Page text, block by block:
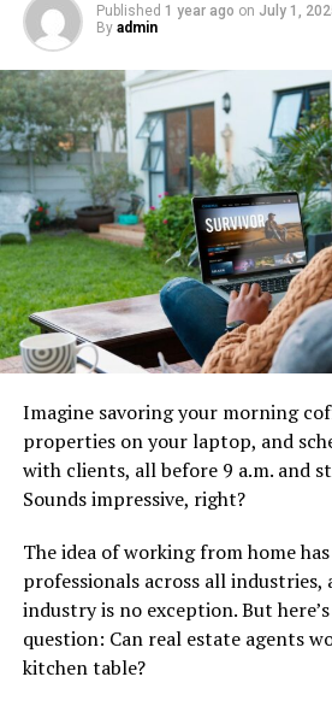
Understanding
Concerns and
What is an expired listing ? It
selling within the agreed contract
homeowners uncertain about their
Homeowners with unsold
discouraged and unsure of how to
their concerns directly helps
selling process. Providing clear
sellers that a different strategy can
poor marketing, or limited
root cause helps agents present
Educating homeowners about
not sell creates a foundation for
homeowner is more likely to take
relisting.
Creating an Emotional
Through
Published 1 year ago on July 1,
By admin
Imagine savoring your morning
properties on your laptop, and
with clients, all before 9 a.m. and
Sounds impressive, right?
The idea of ​​working from home
professionals across all industries,
industry is no exception. But
question: Can real estate agents
kitchen table?